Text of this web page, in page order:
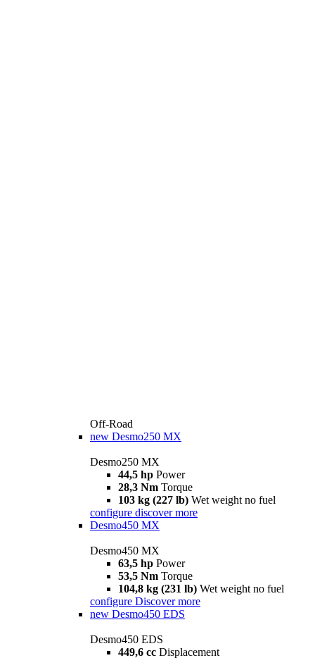
Off-Road
new Desmo250 MX
Desmo250 MX
44,5 hp Power
28,3 Nm Torque
103 kg (227 lb) Wet weight no fuel
configure discover more
Desmo450 MX
Desmo450 MX
63,5 hp Power
53,5 Nm Torque
104,8 kg (231 lb) Wet weight no fuel
configure Discover more
new Desmo450 EDS
Desmo450 EDS
449,6 cc Displacement